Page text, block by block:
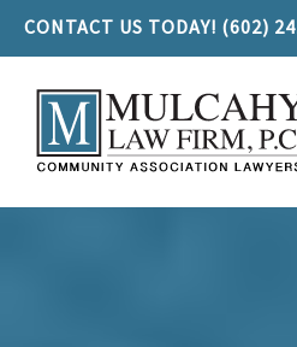
CONTACT US TODAY! (602)